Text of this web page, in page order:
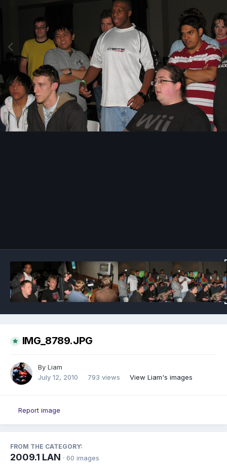
IMG_8789.JPG
By Liam
July 12, 2010
793 views View Liam's images
Report image
FROM THE CATEGORY:
2009.1 LAN · 60 images